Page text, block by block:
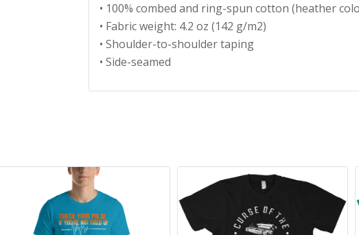
• 100% combed and ring-spun cotton (heather
• Fabric weight: 4.2 oz (142 g/m2)
• Shoulder-to-shoulder taping
• Side-seamed